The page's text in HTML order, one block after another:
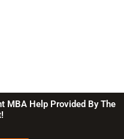
MBA Help Provided By The